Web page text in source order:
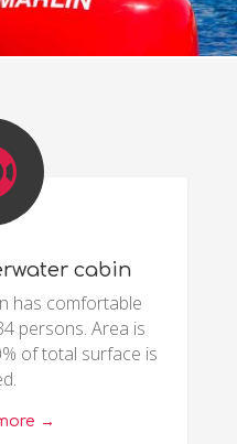
cabin
has comfortable
persons. Area is
of total surface is
→